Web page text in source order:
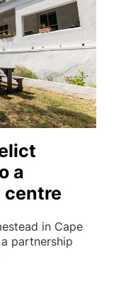
a
in Cape
partnership